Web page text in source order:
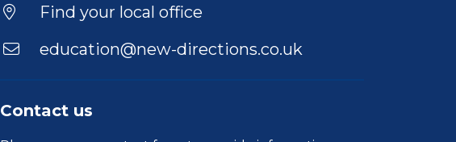
Find your local office
education@new-directions.co.uk
Contact us